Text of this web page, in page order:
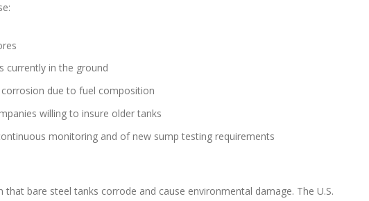
currently in the ground
due to fuel composition
willing to insure older tanks
monitoring and of new sump testing requirements
bare steel tanks corrode and cause environmental damage. The U.S.